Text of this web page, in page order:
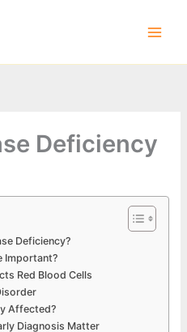
Deficiency
Deficiency?
Important?
Red Blood Cells
Affected?
Diagnosis Matter